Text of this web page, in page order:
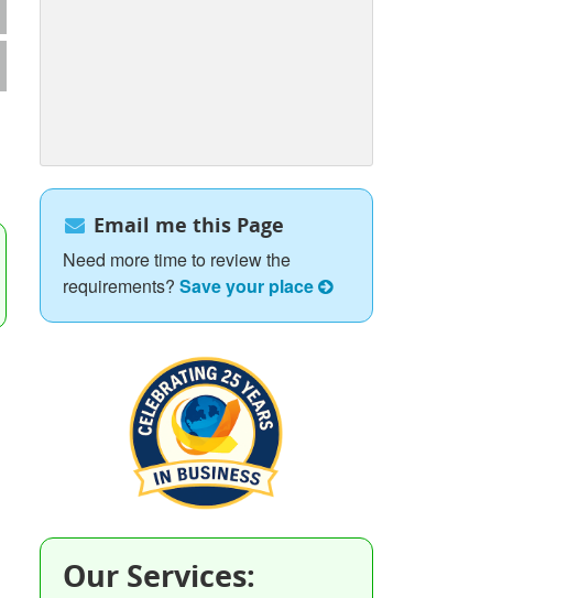
Email me this Page
Need more time to review the
requirements? Save your place
Our Services: